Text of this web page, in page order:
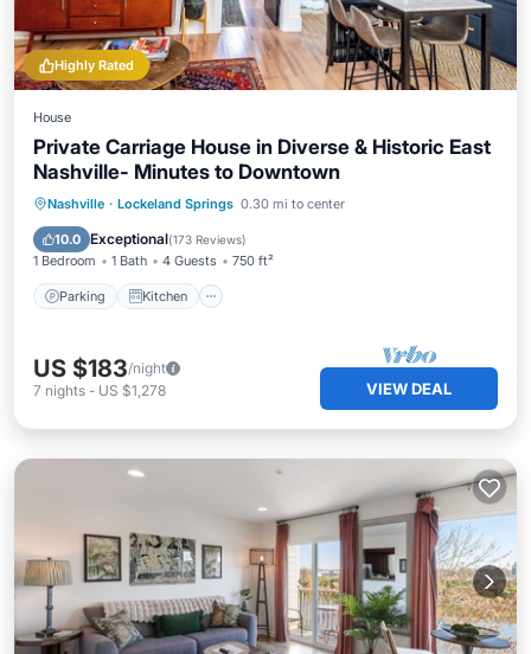
Highly Rated
House
Private Carriage House in Diverse & Historic East
Nashville- Minutes to Downtown
Nashville · Lockeland Springs 0.30 mi to center
10.0 Exceptional(173 Reviews)
1 Bedroom 1 Bath 4 Guests 750 ft²
Parking Kitchen
Parking Kitchen
Air Conditioner
Internet
US $183/night
7 nights - US $1,278 VIEW DEAL